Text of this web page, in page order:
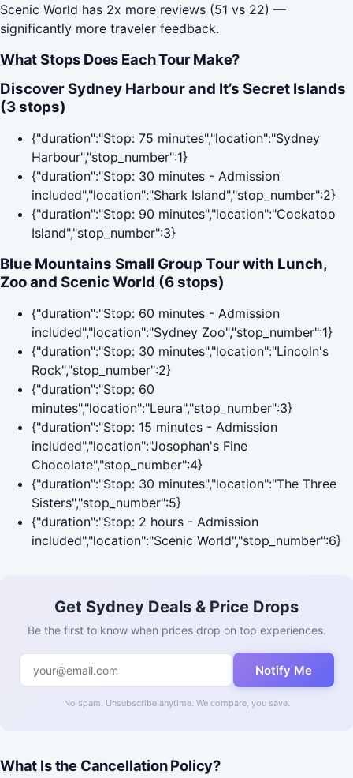
Scenic World has 2x more reviews (51 vs 22) —
significantly more traveler feedback.
What Stops Does Each Tour Make?
Discover Sydney Harbour and It’s Secret Islands
(3 stops)
{"duration":"Stop: 75 minutes","location":"Sydney
Harbour","stop_number":1}
{"duration":"Stop: 30 minutes - Admission
included","location":"Shark Island","stop_number":2}
{"duration":"Stop: 90 minutes","location":"Cockatoo
Island","stop_number":3}
Blue Mountains Small Group Tour with Lunch,
Zoo and Scenic World (6 stops)
{"duration":"Stop: 60 minutes - Admission
included","location":"Sydney Zoo","stop_number":1}
{"duration":"Stop: 30 minutes","location":"Lincoln's
Rock","stop_number":2}
{"duration":"Stop: 60
minutes","location":"Leura","stop_number":3}
{"duration":"Stop: 15 minutes - Admission
included","location":"Josophan's Fine
Chocolate","stop_number":4}
{"duration":"Stop: 30 minutes","location":"The Three
Sisters","stop_number":5}
{"duration":"Stop: 2 hours - Admission
included","location":"Scenic World","stop_number":6}
Get Sydney Deals & Price Drops
Be the first to know when prices drop on top experiences.
Notify Me
No spam. Unsubscribe anytime. We compare, you save.
What Is the Cancellation Policy?